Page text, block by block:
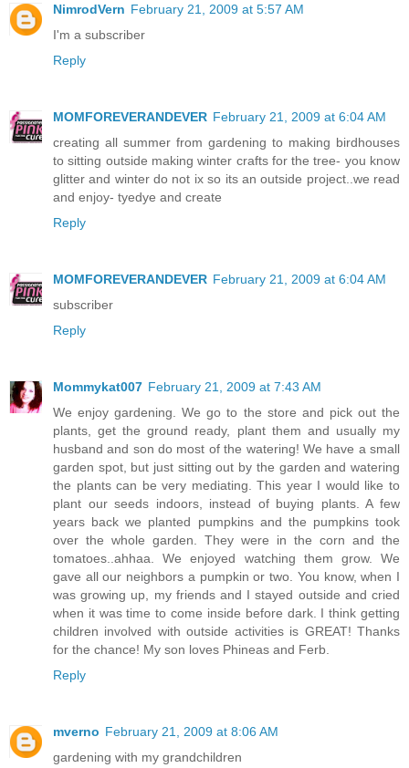
NimrodVern February 21, 2009 at 5:57 AM
I'm a subscriber
Reply
MOMFOREVERANDEVER February 21, 2009 at 6:04 AM
creating all summer from gardening to making birdhouses
to sitting outside making winter crafts for the tree- you know
glitter and winter do not ix so its an outside project..we read
and enjoy- tyedye and create
Reply
MOMFOREVERANDEVER February 21, 2009 at 6:04 AM
subscriber
Reply
Mommykat007 February 21, 2009 at 7:43 AM
We enjoy gardening. We go to the store and pick out the
plants, get the ground ready, plant them and usually my
husband and son do most of the watering! We have a small
garden spot, but just sitting out by the garden and watering
the plants can be very mediating. This year I would like to
plant our seeds indoors, instead of buying plants. A few
years back we planted pumpkins and the pumpkins took
over the whole garden. They were in the corn and the
tomatoes..ahhaa. We enjoyed watching them grow. We
gave all our neighbors a pumpkin or two. You know, when I
was growing up, my friends and I stayed outside and cried
when it was time to come inside before dark. I think getting
children involved with outside activities is GREAT! Thanks
for the chance! My son loves Phineas and Ferb.
Reply
mverno February 21, 2009 at 8:06 AM
gardening with my grandchildren